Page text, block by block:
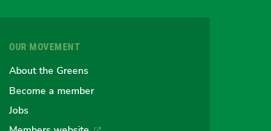
OUR MOVEMENT
About the Greens
Become a member
Jobs